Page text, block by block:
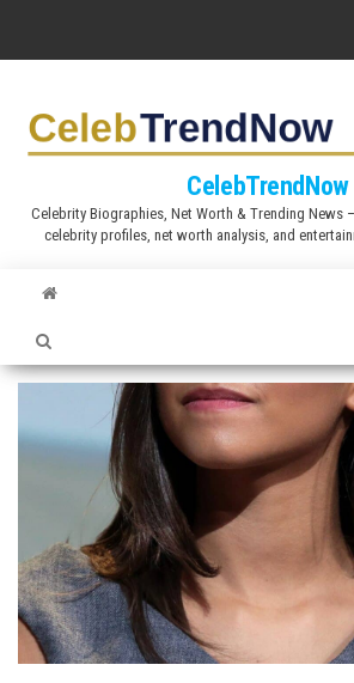
CelebTrendNow
Celebrity Biographies, Net Worth & Trending News
celebrity profiles, net worth analysis, and